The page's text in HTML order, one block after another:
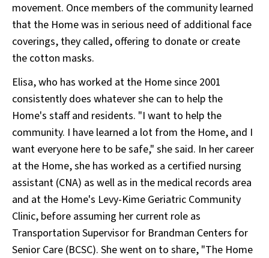
movement. Once members of the community learned
that the Home was in serious need of additional face
coverings, they called, offering to donate or create
the cotton masks.
Elisa, who has worked at the Home since 2001
consistently does whatever she can to help the
Home's staff and residents. "I want to help the
community. I have learned a lot from the Home, and I
want everyone here to be safe," she said. In her career
at the Home, she has worked as a certified nursing
assistant (CNA) as well as in the medical records area
and at the Home's Levy-Kime Geriatric Community
Clinic, before assuming her current role as
Transportation Supervisor for Brandman Centers for
Senior Care (BCSC). She went on to share, "The Home